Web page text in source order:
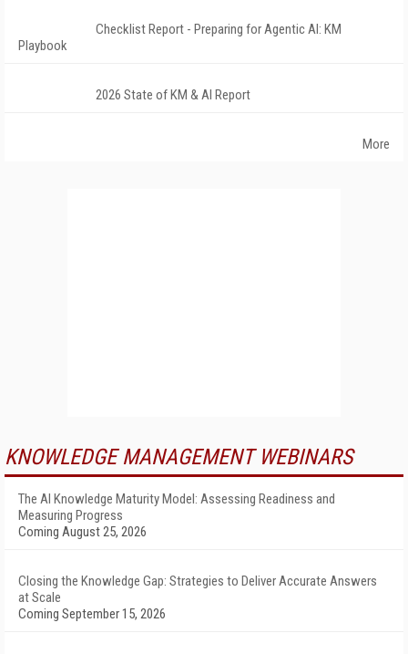
Checklist Report - Preparing for Agentic AI: KM
Playbook
2026 State of KM & AI Report
More
KNOWLEDGE MANAGEMENT WEBINARS
The AI Knowledge Maturity Model: Assessing Readiness and
Measuring Progress
Coming August 25, 2026
Closing the Knowledge Gap: Strategies to Deliver Accurate Answers
at Scale
Coming September 15, 2026